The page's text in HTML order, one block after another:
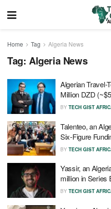
Home Tag Algeria News
Tag: Algeria News
Algerian Travel-
Million DZD
BY TECH GIST
Talenteo, an
Six-Figure
BY TECH GIST
Yassir, an
million in Series
BY TECH GIST